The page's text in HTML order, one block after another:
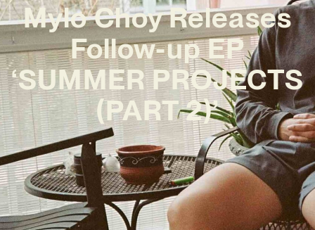
Mylo Choy Releases
Follow-up EP
‘SUMMER PROJECTS
(PART 2)’